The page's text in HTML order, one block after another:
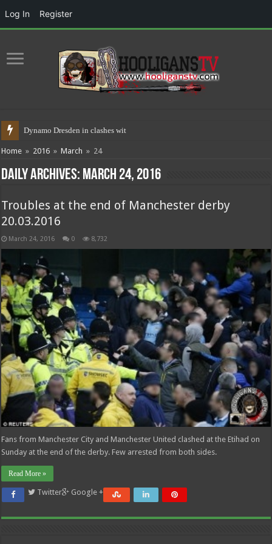
Dynamo Dresden in clashes with police
Home » 2016 » March » 24
Daily Archives: March 24, 2016
Troubles at the end of Manchester derby
20.03.2016
March 24, 2016 0 8,732
Fans from Manchester City and Manchester United clashed at the Etihad on
Sunday at the end of the derby. Few arrested from both sides.
Read More »
Twitter Google +
Log In Register